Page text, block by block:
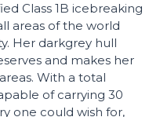
Class 1B icebreaking
areas of the world
Her darkgrey hull
and makes her
With a total
of carrying 30
one could wish for,